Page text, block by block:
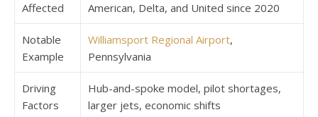
Affected
American, Delta, and United since 2020
Notable
Example
Williamsport Regional Airport,
Pennsylvania
Driving
Factors
Hub-and-spoke model, pilot shortages,
larger jets, economic shifts